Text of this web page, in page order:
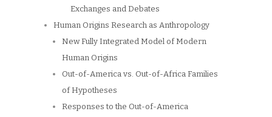
Exchanges and Debates
Human Origins Research as Anthropology
New Fully Integrated Model of Modern
Human Origins
Out-of-America vs. Out-of-Africa Families
of Hypotheses
Responses to the Out-of-America